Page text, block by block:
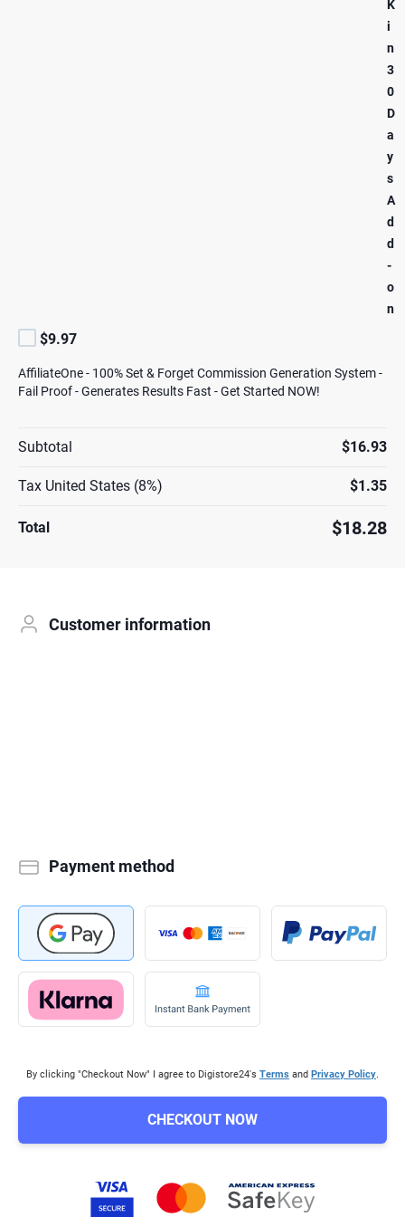
K
i
n
3
0
D
a
y
s
A
d
d
-
o
n
$9.97
AffiliateOne - 100% Set & Forget Commission Generation System -
Fail Proof - Generates Results Fast - Get Started NOW!
Subtotal $16.93
Tax United States (8%) $1.35
Total $18.28
Customer information
Payment method
By clicking "Checkout Now" I agree to Digistore24's Terms and Privacy Policy.
CHECKOUT NOW